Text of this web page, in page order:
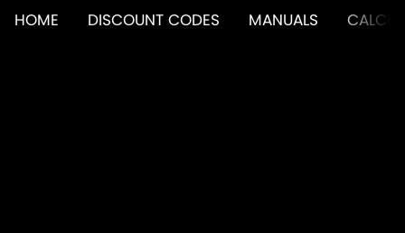
HOME DISCOUNT CODES MANUALS